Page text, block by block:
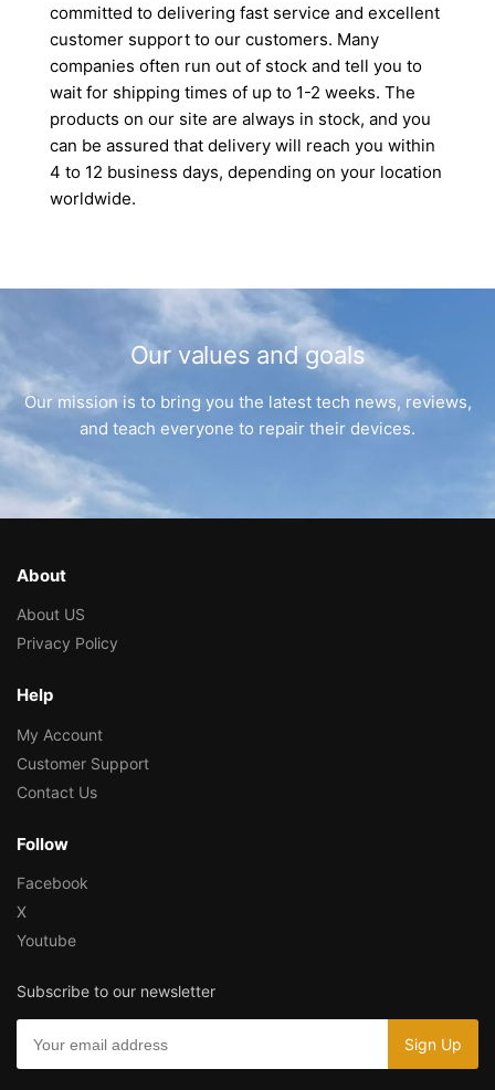
committed to delivering fast service and excellent
customer support to our customers. Many
companies often run out of stock and tell you to
wait for shipping times of up to 1-2 weeks. The
products on our site are always in stock, and you
can be assured that delivery will reach you within
4 to 12 business days, depending on your location
worldwide.
Our values and goals
Our mission is to bring you the latest tech news, reviews,
and teach everyone to repair their devices.
About
About US
Privacy Policy
Help
My Account
Customer Support
Contact Us
Follow
Facebook
X
Youtube
Subscribe to our newsletter